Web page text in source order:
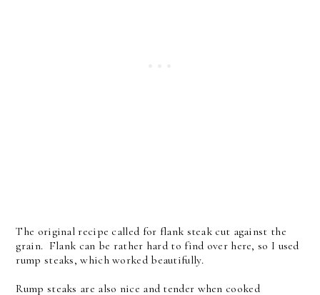
The original recipe called for flank steak cut against the
grain. Flank can be rather hard to find over here, so I used
rump steaks, which worked beautifully.
Rump steaks are also nice and tender when cooked